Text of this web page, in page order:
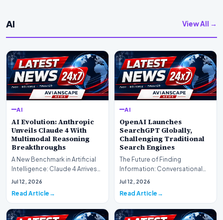
AI View All →
AI
AI Evolution: Anthropic
Unveils Claude 4 With
Multimodal Reasoning
Breakthroughs
A New Benchmark in Artificial
Intelligence: Claude 4 ArrivesAI
research laboratory Anthropic
Jul 12, 2026
Read Article
AI
OpenAI Launches
SearchGPT Globally,
Challenging Traditional
Search Engines
The Future of Finding
Information: Conversational
Web Search Is HereOpenAI has
Jul 12, 2026
Read Article